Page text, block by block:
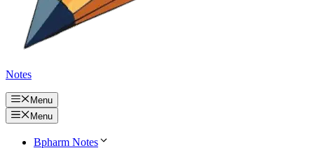
Notes
Menu
Menu
Bpharm Notes